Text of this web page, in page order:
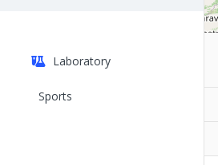
Laboratory
Sports